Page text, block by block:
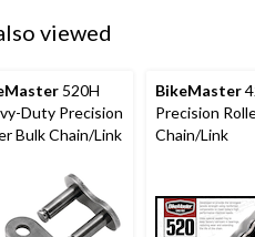
viewed
520H
Duty Precision
Bulk Chain/Link
BikeMaster
Precision
Chain/Link